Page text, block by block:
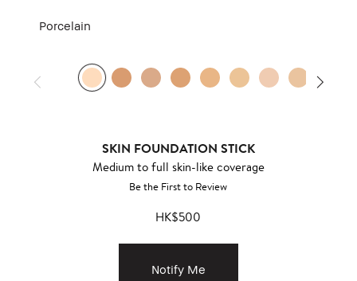
Porcelain
SKIN FOUNDATION STICK
Medium to full skin-like coverage
Be the First to Review
HK$500
Notify Me